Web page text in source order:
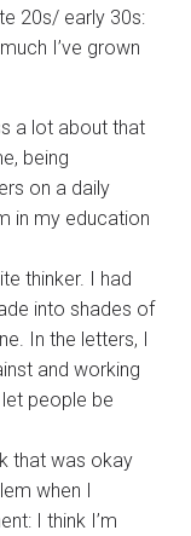
20s/ early 30s:
I’ve grown
a lot about that
being
on a daily
in my education
thinker. I had
into shades of
In the letters, I
and working
people be
that was okay
when I
I think I’m